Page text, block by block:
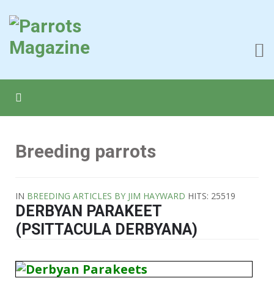
Breeding parrots
IN BREEDING ARTICLES BY JIM HAYWARD HITS: 25519
DERBYAN PARAKEET
(PSITTACULA DERBYANA)